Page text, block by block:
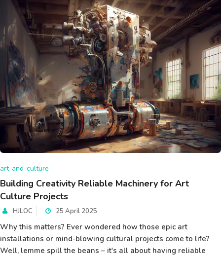
art-and-culture
Building Creativity Reliable Machinery for Art
Culture Projects
HJLOC 25 April 2025
Why this matters? Ever wondered how those epic art
installations or mind-blowing cultural projects come to life?
Well, lemme spill the beans – it's all about having reliable